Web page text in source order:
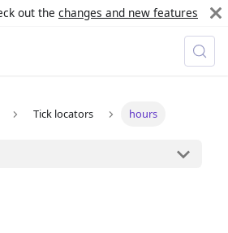
out the changes and new features
Tick locators hours